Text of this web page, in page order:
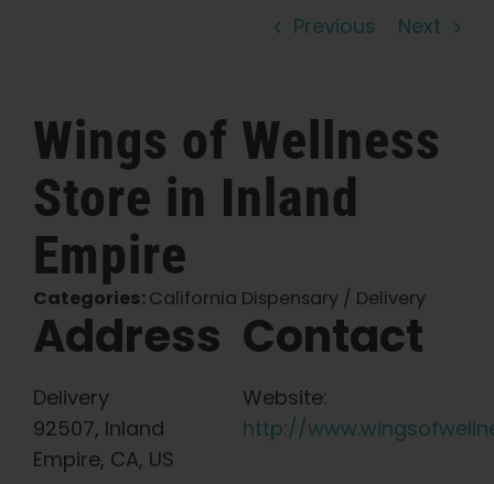
English
Search
for:
Previous Next
Wings of Wellness
Store in Inland
Empire
Categories:California Dispensary / Delivery
Address
Delivery
92507, Inland
Empire, CA, US
Contact
Website:
http://